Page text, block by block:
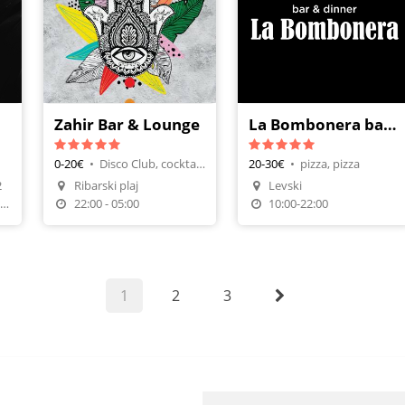
07;00-01-00, петък и събота: 07:00-03:00
Make A Reservation
Zahir Bar & Lounge
0-20€ •
Disco Club, cocktails
Ribarski plaj
22:00 - 05:00
Make A Reservation
Order Food
La Bombonera bar&dinner
20-30€ • pizza, pizza
Levski
10:00-22:00
1 2 3